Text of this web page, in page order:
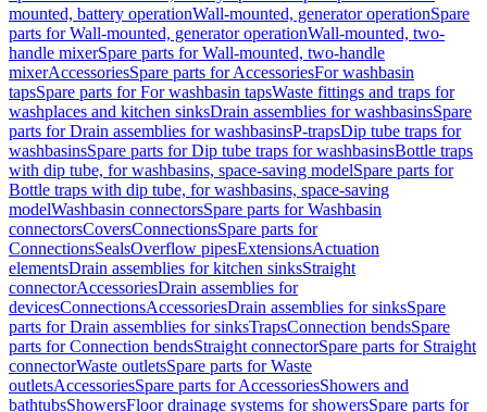
mounted, battery operationWall-mounted, generator operationSpare
parts for Wall-mounted, generator operationWall-mounted, two-
handle mixerSpare parts for Wall-mounted, two-handle
mixerAccessoriesSpare parts for AccessoriesFor washbasin
tapsSpare parts for For washbasin tapsWaste fittings and traps for
washplaces and kitchen sinksDrain assemblies for washbasinsSpare
parts for Drain assemblies for washbasinsP-trapsDip tube traps for
washbasinsSpare parts for Dip tube traps for washbasinsBottle traps
with dip tube, for washbasins, space-saving modelSpare parts for
Bottle traps with dip tube, for washbasins, space-saving
modelWashbasin connectorsSpare parts for Washbasin
connectorsCoversConnectionsSpare parts for
ConnectionsSealsOverflow pipesExtensionsActuation
elementsDrain assemblies for kitchen sinksStraight
connectorAccessoriesDrain assemblies for
devicesConnectionsAccessoriesDrain assemblies for sinksSpare
parts for Drain assemblies for sinksTrapsConnection bendsSpare
parts for Connection bendsStraight connectorSpare parts for Straight
connectorWaste outletsSpare parts for Waste
outletsAccessoriesSpare parts for AccessoriesShowers and
bathtubsShowersFloor drainage systems for showersSpare parts for